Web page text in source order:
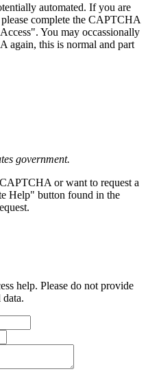
automated. If you are
complete the CAPTCHA
You may occassionally
again, this is normal and part
government.
or want to request a
Help" button found in the
help. Please do not provide